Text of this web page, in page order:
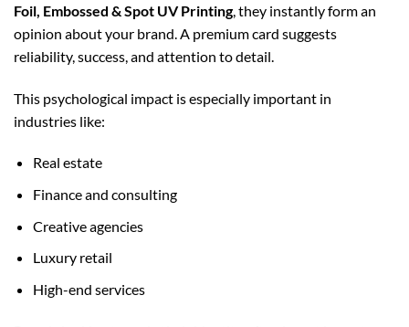
Foil, Embossed & Spot UV Printing, they instantly form an
opinion about your brand. A premium card suggests
reliability, success, and attention to detail.
This psychological impact is especially important in
industries like:
Real estate
Finance and consulting
Creative agencies
Luxury retail
High-end services